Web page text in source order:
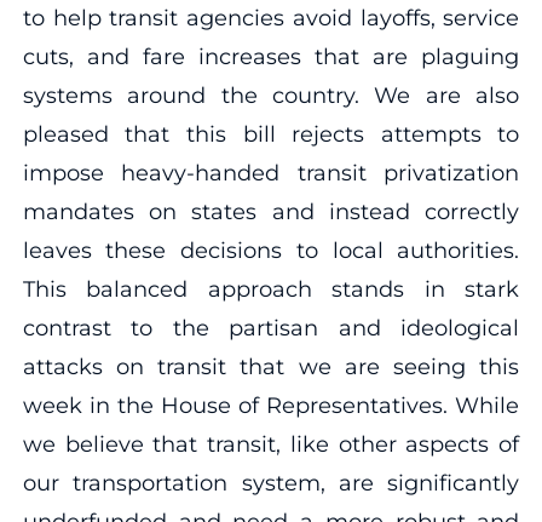
to help transit agencies avoid layoffs, service
cuts, and fare increases that are plaguing
systems around the country. We are also
pleased that this bill rejects attempts to
impose heavy-handed transit privatization
mandates on states and instead correctly
leaves these decisions to local authorities.
This balanced approach stands in stark
contrast to the partisan and ideological
attacks on transit that we are seeing this
week in the House of Representatives. While
we believe that transit, like other aspects of
our transportation system, are significantly